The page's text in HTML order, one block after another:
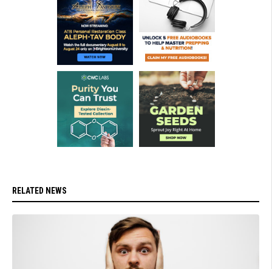
RELATED NEWS